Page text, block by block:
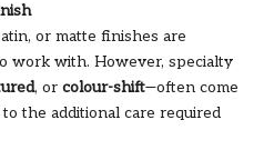
or matte finishes are
work with. However, specialty
, or colour-shift—often come
the additional care required